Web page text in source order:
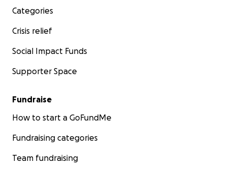
Categories
Crisis relief
Social Impact Funds
Supporter Space
Fundraise
How to start a GoFundMe
Fundraising categories
Team fundraising